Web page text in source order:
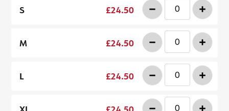
S £24.50 - +
M £24.50 - +
L £24.50 - +